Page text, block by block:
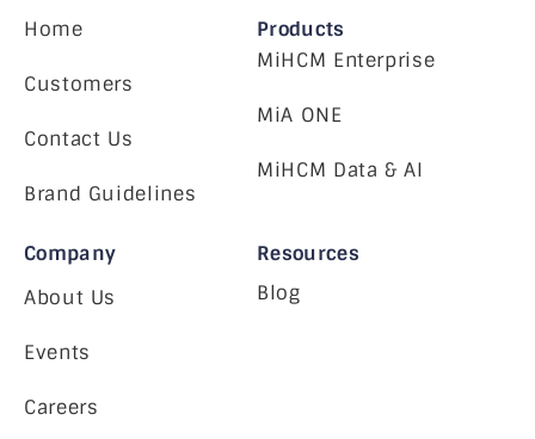
Home
Customers
Contact Us
Brand Guidelines
Products
MiHCM Enterprise
MiA ONE
MiHCM Data & AI
Company
About Us
Events
Careers
Resources
Blog